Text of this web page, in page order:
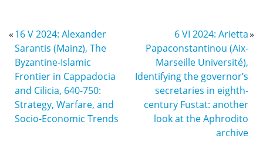
«16 V 2024: Alexander
Sarantis (Mainz), The
Byzantine-Islamic
Frontier in Cappadocia
and Cilicia, 640-750:
Strategy, Warfare, and
Socio-Economic Trends
6 VI 2024: Arietta
Papaconstantinou (Aix-
Marseille Université),
Identifying the governor’s
secretaries in eighth-
century Fustat: another
look at the Aphrodito
archive
»